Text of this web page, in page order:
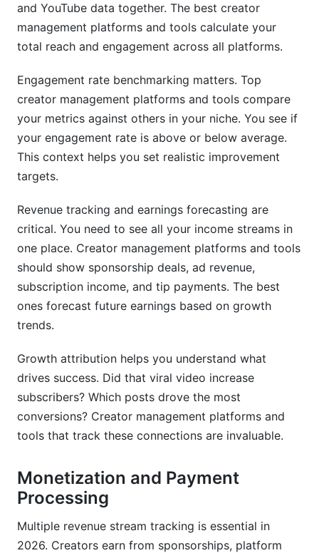
and YouTube data together. The best creator
management platforms and tools calculate your
total reach and engagement across all platforms.
Engagement rate benchmarking matters. Top
creator management platforms and tools compare
your metrics against others in your niche. You see if
your engagement rate is above or below average.
This context helps you set realistic improvement
targets.
Revenue tracking and earnings forecasting are
critical. You need to see all your income streams in
one place. Creator management platforms and tools
should show sponsorship deals, ad revenue,
subscription income, and tip payments. The best
ones forecast future earnings based on growth
trends.
Growth attribution helps you understand what
drives success. Did that viral video increase
subscribers? Which posts drove the most
conversions? Creator management platforms and
tools that track these connections are invaluable.
Monetization and Payment
Processing
Multiple revenue stream tracking is essential in
2026. Creators earn from sponsorships, platform